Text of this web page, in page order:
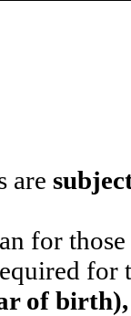
are
for
for
of